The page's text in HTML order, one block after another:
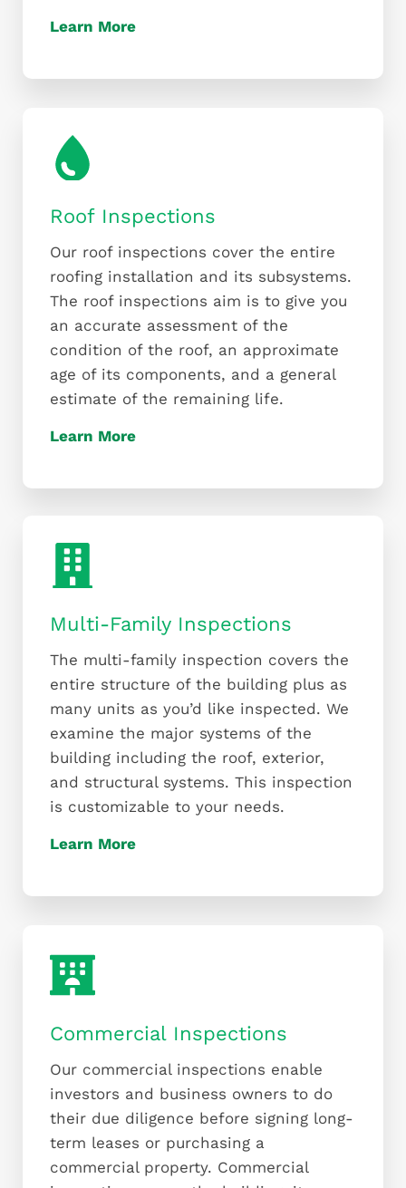
Learn More
Roof Inspections
Our roof inspections cover the entire
roofing installation and its subsystems.
The roof inspections aim is to give you
an accurate assessment of the
condition of the roof, an approximate
age of its components, and a general
estimate of the remaining life.
Learn More
Multi-Family Inspections
The multi-family inspection covers the
entire structure of the building plus as
many units as you’d like inspected. We
examine the major systems of the
building including the roof, exterior,
and structural systems. This inspection
is customizable to your needs.
Learn More
Commercial Inspections
Our commercial inspections enable
investors and business owners to do
their due diligence before signing long-
term leases or purchasing a
commercial property. Commercial